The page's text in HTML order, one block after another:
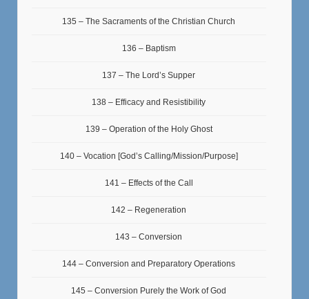
135 – The Sacraments of the Christian Church
136 – Baptism
137 – The Lord’s Supper
138 – Efficacy and Resistibility
139 – Operation of the Holy Ghost
140 – Vocation [God’s Calling/Mission/Purpose]
141 – Effects of the Call
142 – Regeneration
143 – Conversion
144 – Conversion and Preparatory Operations
145 – Conversion Purely the Work of God